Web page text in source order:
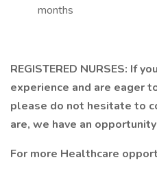
months
REGISTERED NURSES: If
experience and are eager
please do not hesitate to
are, we have an
For more Healthcare